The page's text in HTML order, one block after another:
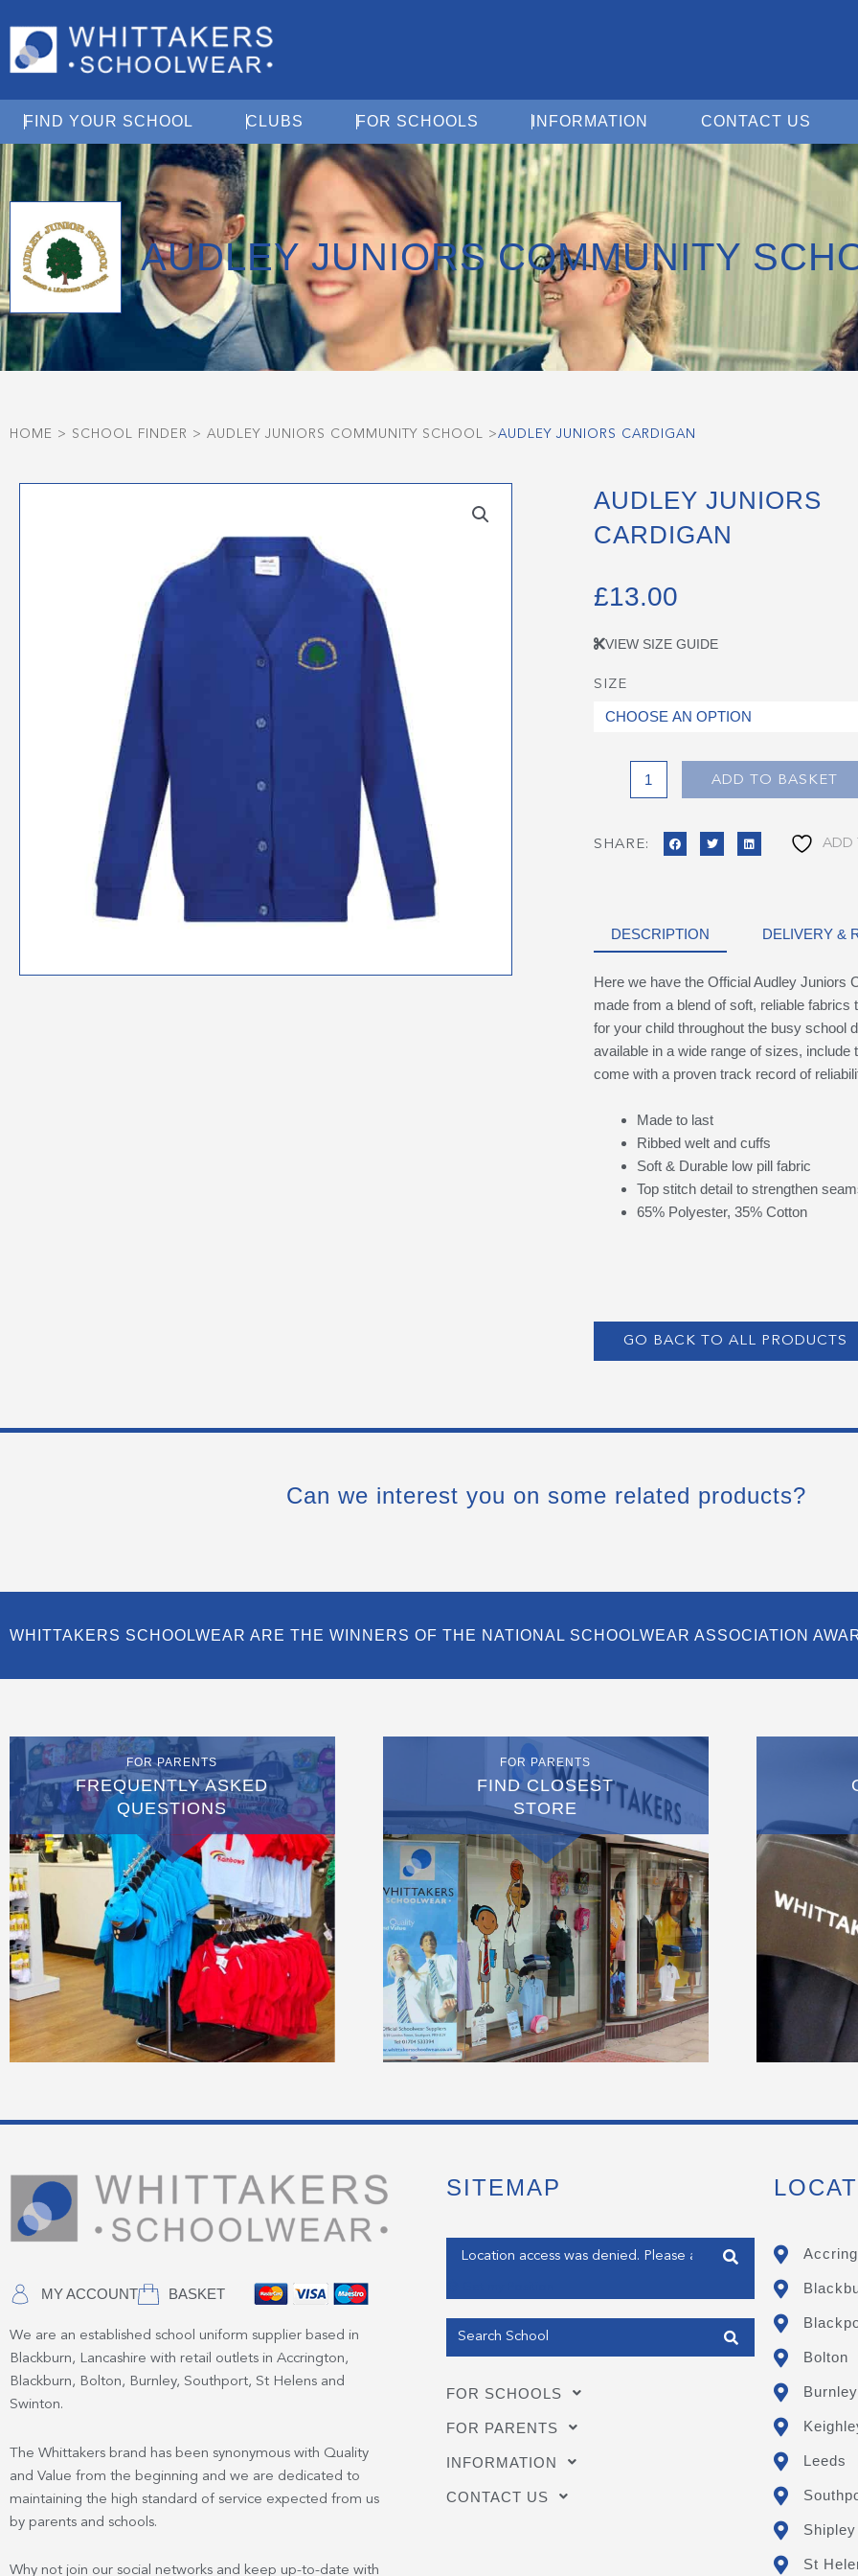
FIND YOUR SCHOOL Open Find Your School
CLUBS Open ClubsFOR SCHOOLS Open For Schools
INFORMATION Open Information
CONTACT US
AUDLEY JUNIORS COMMUNITY
HOME > SCHOOL FINDER > AUDLEY JUNIORS COMMUNITY SCHOOL >AUDLEY JUNIORS CARDIGAN
AUDLEY JUNIORS
CARDIGAN
£13.00
VIEW SIZE GUIDE
SIZE
Audley
Juniors
ADD TO BASKET
SHARE: ADD
DESCRIPTION DELIVERY &
Here we have the Official Audley Juniors
made from a blend of soft, reliable fabrics
for your child throughout the busy school
available in a wide range of sizes, include
come with a proven track record of
Made to last
Ribbed welt and cuffs
Soft & Durable low pill fabric
Top stitch detail to strengthen
65% Polyester, 35% Cotton
GO BACK TO ALL PRODUCTS
Can we interest you on some related products?
WHITTAKERS SCHOOLWEAR ARE THE WINNERS OF THE NATIONAL SCHOOLWEAR ASSOCIATION
FOR PARENTS
FREQUENTLY ASKED
QUESTIONS
FOR PARENTS
FIND CLOSEST
STORE
MY ACCOUNT BASKET
We are an established school uniform supplier based in
Blackburn, Lancashire with retail outlets in Accrington,
Blackburn, Bolton, Burnley, Southport, St Helens and
Swinton.
The Whittakers brand has been synonymous with Quality
and Value from the beginning and we are dedicated to
maintaining the high standard of service expected from us
by parents and schools.
Why not join our social networks and keep up-to-date with
SITEMAP
Enter your address
FOR SCHOOLS
FOR PARENTS
INFORMATION
CONTACT US
Bolton
Burnley
Leeds
Shipley
St